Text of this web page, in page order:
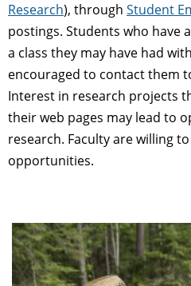
Research), through Student
postings. Students who have
a class they may have had
encouraged to contact them
Interest in research projects
their web pages may lead to
research. Faculty are willing
opportunities.